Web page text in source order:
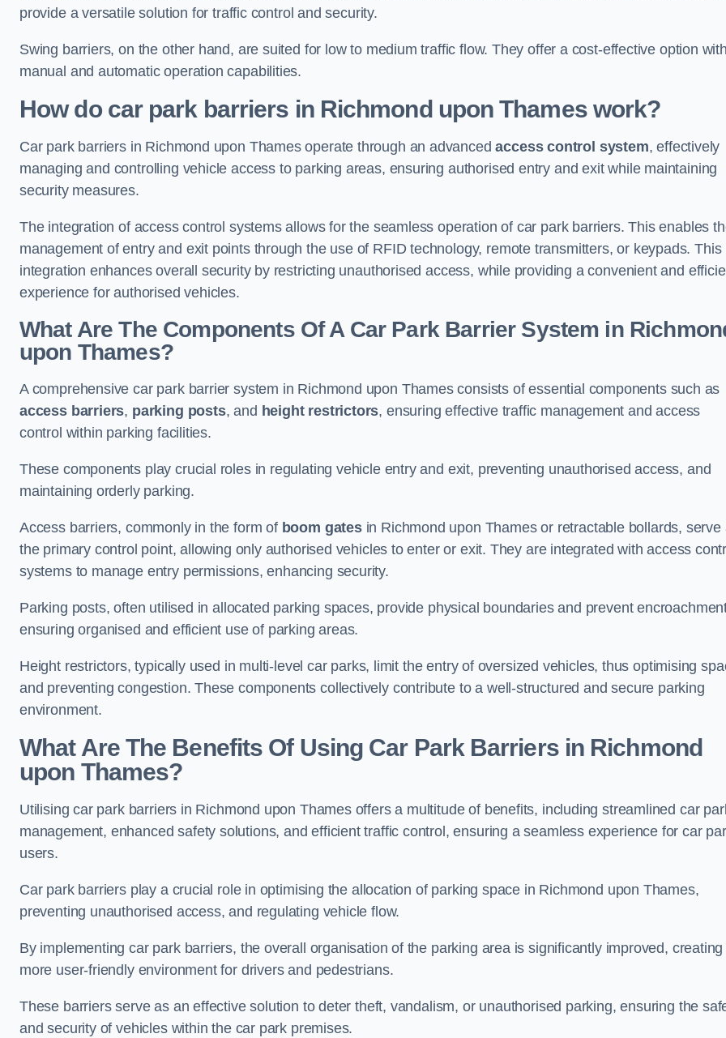
provide a versatile solution for traffic control and security.
Swing barriers, on the other hand, are suited for low to medium traffic flow. They offer a cost-effective option
manual and automatic operation capabilities.
How do car park barriers in Richmond upon Thames work?
Car park barriers in Richmond upon Thames operate through an advancedaccess control system, effectively
managing and controlling vehicle access to parking areas, ensuring authorised entry and exit while maintaining
security measures.
The integration of access control systems allows for the seamless operation of car park barriers. This enables
management of entry and exit points through the use of RFID technology, remote transmitters, or keypads. This
integration enhances overall security by restricting unauthorised access, while providing a convenient and
experience for authorised vehicles.
What Are The Components Of A Car Park Barrier System in
upon Thames?
A comprehensive car park barrier system in Richmond upon Thames consists of essential components such as
access barriers, parking posts, and height restrictors, ensuring effective traffic management and access
control within parking facilities.
These components play crucial roles in regulating vehicle entry and exit, preventing unauthorised access, and
maintaining orderly parking.
Access barriers, commonly in the form of boom gatesin Richmond upon Thames or retractable bollards, serve
the primary control point, allowing only authorised vehicles to enter or exit. They are integrated with access
systems to manage entry permissions, enhancing security.
Parking posts, often utilised in allocated parking spaces, provide physical boundaries and prevent
ensuring organised and efficient use of parking areas.
Height restrictors, typically used in multi-level car parks, limit the entry of oversized vehicles, thus optimising
and preventing congestion. These components collectively contribute to a well-structured and secure parking
environment.
What Are The Benefits Of Using Car Park Barriers in Richmond
upon Thames?
Utilising car park barriers in Richmond upon Thames offers a multitude of benefits, including streamlined car
management, enhanced safety solutions, and efficient traffic control, ensuring a seamless experience for car
users.
Car park barriers play a crucial role in optimising the allocation of parking space in Richmond upon Thames,
preventing unauthorised access, and regulating vehicle flow.
By implementing car park barriers, the overall organisation of the parking area is significantly improved, creating
more user-friendly environment for drivers and pedestrians.
These barriers serve as an effective solution to deter theft, vandalism, or unauthorised parking, ensuring the
and security of vehicles within the car park premises.